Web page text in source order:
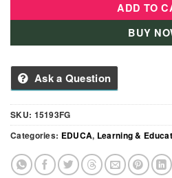
ADD TO
BUY
Ask a Question
SKU: 15193FG
Categories: EDUCA, Learning &